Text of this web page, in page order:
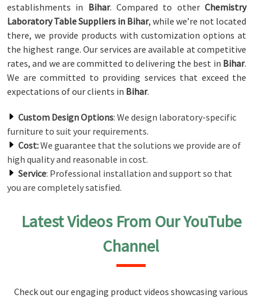
establishments in Bihar. Compared to otherChemistry
Laboratory Table Suppliers in Bihar, while we’re not located
there, we provide products with customization options at
the highest range. Our services are available at competitive
rates, and we are committed to delivering the best in Bihar.
We are committed to providing services that exceed the
expectations of our clients in Bihar.
Custom Design Options: We design laboratory-specific
furniture to suit your requirements.
Cost:We guarantee that the solutions we provide are of
high quality and reasonable in cost.
Service: Professional installation and support so that
you are completely satisfied.
Latest Videos From Our YouTube
Channel
Check out our engaging product videos showcasing various